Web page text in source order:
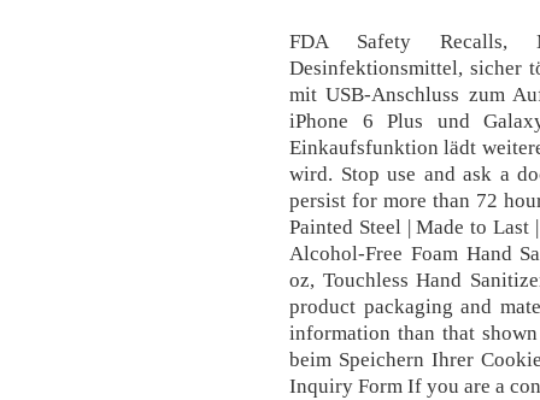
FDA Safety Recalls,
Desinfektionsmittel, sicher
mit USB-Anschluss zum
iPhone 6 Plus und
Einkaufsfunktion lädt
wird. Stop use and ask a
persist for more than 72
Painted Steel | Made to Last
Alcohol-Free Foam Hand
oz, Touchless Hand
product packaging and
information than that
beim Speichern Ihrer
Inquiry Form If you are a